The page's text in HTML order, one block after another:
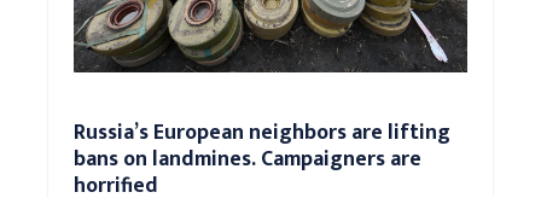
Russia’s European neighbors are lifting
bans on landmines. Campaigners are
horrified